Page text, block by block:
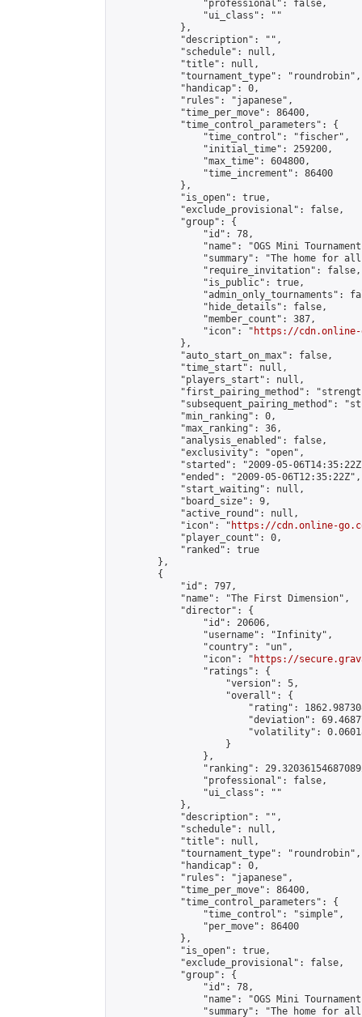
                "professional": false,
                "ui_class": ""
            },
            "description": "",
            "schedule": null,
            "title": null,
            "tournament_type": "roundrobin",
            "handicap": 0,
            "rules": "japanese",
            "time_per_move": 86400,
            "time_control_parameters": {
                "time_control": "fischer",
                "initial_time": 259200,
                "max_time": 604800,
                "time_increment": 86400
            },
            "is_open": true,
            "exclude_provisional": false,
            "group": {
                "id": 78,
"name": "OGS Mini
"summary": "The home for
                "require_invitation": false,
                "is_public": true,
"admin_only_tournaments":
                "hide_details": false,
                "member_count": 387,
                "icon": "
https://cdn.online-
            },
            "auto_start_on_max": false,
            "time_start": null,
            "players_start": null,
"first_pairing_method":
"subsequent_pairing_method":
            "min_ranking": 0,
            "max_ranking": 36,
            "analysis_enabled": false,
            "exclusivity": "open",
"started": "2009-05-
            "ended": "2009-05-06T12:35:22Z",
            "start_waiting": null,
            "board_size": 9,
            "active_round": null,
            "icon": "
https://cdn.online-
            "player_count": 0,
            "ranked": true
        },
        {
            "id": 797,
            "name": "The First Dimension",
            "director": {
                "id": 20606,
                "username": "Infinity",
                "country": "un",
                "icon": "
https://
                "ratings": {
                    "version": 5,
                    "overall": {
"rating":
"deviation":
"volatility":
                    }
                },
"ranking":
                "professional": false,
                "ui_class": ""
            },
            "description": "",
            "schedule": null,
            "title": null,
            "tournament_type": "roundrobin",
            "handicap": 0,
            "rules": "japanese",
            "time_per_move": 86400,
            "time_control_parameters": {
                "time_control": "simple",
                "per_move": 86400
            },
            "is_open": true,
            "exclude_provisional": false,
            "group": {
                "id": 78,
"name": "OGS Mini
"summary": "The home for